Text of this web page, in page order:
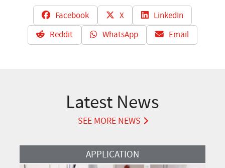
Facebook X
LinkedIn
Reddit
WhatsApp Email
Latest News
SEE MORE NEWS
Read More APPLICATION